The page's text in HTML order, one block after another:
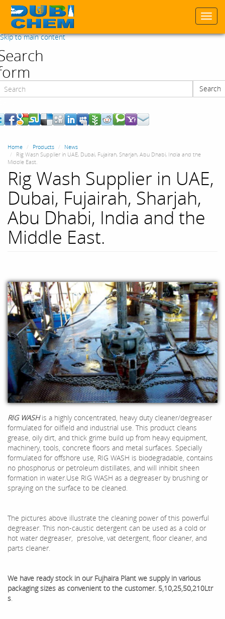
Skip to main content
Search
Home Products
News
Rig Wash Supplier in UAE, Dubai, Fujairah, Sharjah, Abu Dhabi, India and the
Middle East.
Rig Wash Supplier in UAE,
Dubai, Fujairah, Sharjah,
Abu Dhabi, India and the
Middle East.
RIG WASHis a highly concentrated, heavy duty cleaner/degreaser
formulated for oilfield and industrial use. This product cleans
grease, oily dirt, and thick grime build up from heavy equipment,
machinery, tools, concrete floors and metal surfaces. Specially
formulated for offshore use, RIG WASH is biodegradable, contains
no phosphorus or petroleum distillates, and will inhibit sheen
formation in water.Use RIG WASH as a degreaser by brushing or
spraying on the surface to be cleaned.
The pictures above illustrate the cleaning power of this powerful
degreaser. This non-caustic detergent can be used as a cold or
hot water degreaser, presolve, vat detergent, floor cleaner, and
parts cleaner.
We have ready stock in our Fujhaira Plant we supply in various
packaging sizes as convenient to the customer. 5,10,25,50,210Ltr
s